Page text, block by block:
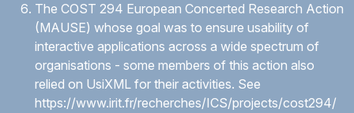
The COST 294 European Concerted Research Action
(MAUSE) whose goal was to ensure usability of
interactive applications across a wide spectrum of
organisations - some members of this action also
relied on UsiXML for their activities. See
https://www.irit.fr/recherches/ICS/projects/cost294/